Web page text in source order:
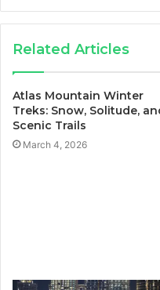
Related Articles
Atlas Mountain Winter
Treks: Snow, Solitude,
Scenic Trails
March 4, 2026